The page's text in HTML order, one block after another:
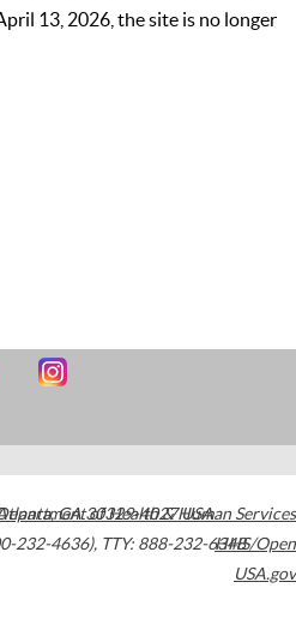
13, 2026, the site is no longer
,GA30329-4027USA
232-4636), TTY: 888-232-6348
of Health & Human Services
HHS/Open
USA.gov